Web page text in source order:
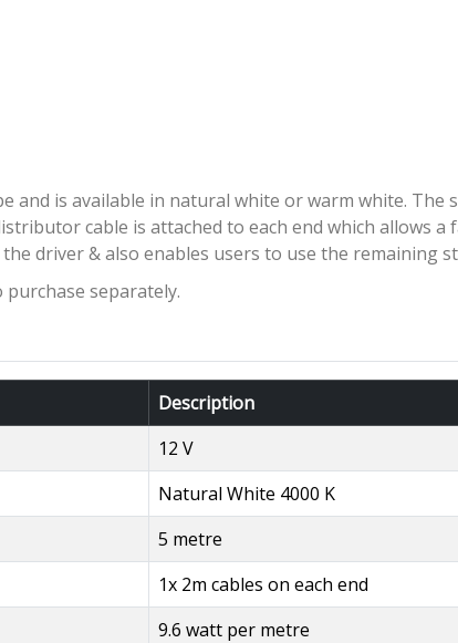
and is available in natural white or warm white. The
cable is attached to each end which allows
driver & also enables users to use the remaining
purchase separately.
Description
12 V
Natural White 4000 K
5 metre
1x 2m cables on each end
9.6 watt per metre